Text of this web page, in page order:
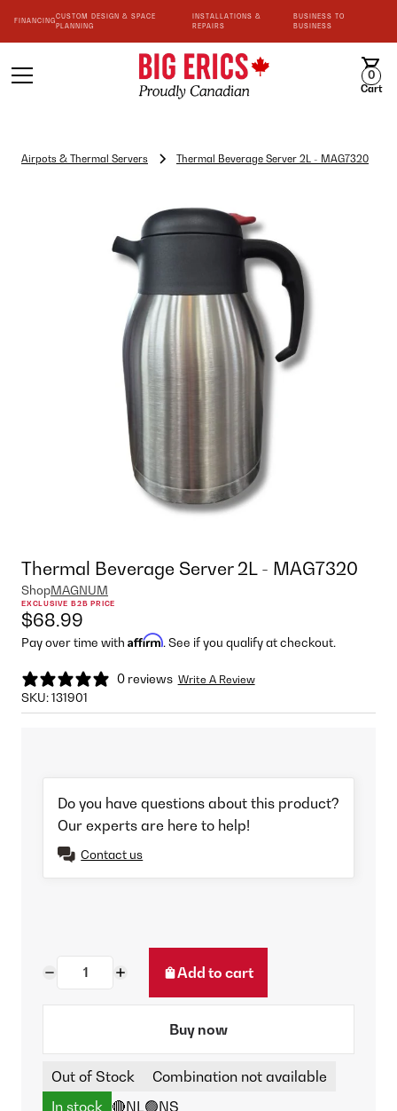
FINANCING
CUSTOM DESIGN & SPACE
PLANNING
INSTALLATIONS &
REPAIRS
BUSINESS TO
BUSINESS
0
Cart
Airpots & Thermal Servers Thermal Beverage Server 2L - MAG7320
Thermal Beverage Server 2L - MAG7320
ShopMAGNUM
EXCLUSIVE B2B PRICE
$68.99
Pay over time with Affirm. See if you qualify at checkout.
0 reviews Write A Review
SKU:131901
Do you have questions about this product?
Our experts are here to help!
Contact us
Add to cart
Buy now
Out of Stock
Combination not available
In stock 🔴NL🟢NS